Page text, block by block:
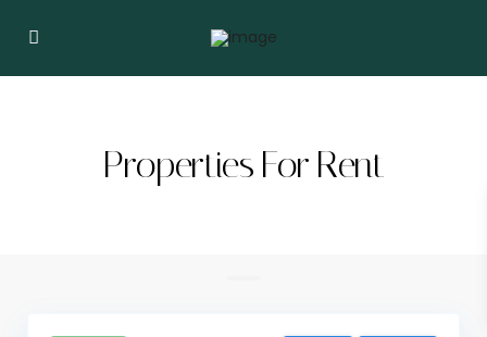
Properties For Rent